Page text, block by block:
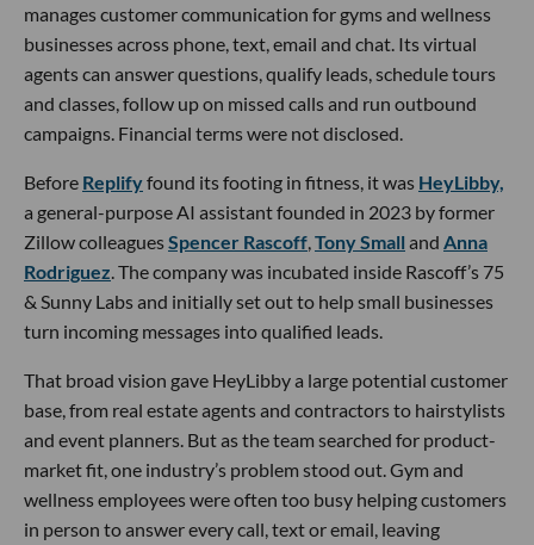
manages customer communication for gyms and wellness
businesses across phone, text, email and chat. Its virtual
agents can answer questions, qualify leads, schedule tours
and classes, follow up on missed calls and run outbound
campaigns. Financial terms were not disclosed.
Before Replifyfound its footing in fitness, it was HeyLibby,
a general-purpose AI assistant founded in 2023 by former
Zillow colleaguesSpencer Rascoff Tony Small and Anna
Rodriguez . The company was incubated inside Rascoff’s 75
& Sunny Labs and initially set out to help small businesses
turn incoming messages into qualified leads.
That broad vision gave HeyLibby a large potential customer
base, from real estate agents and contractors to hairstylists
and event planners. But as the team searched for product-
market fit, one industry’s problem stood out. Gym and
wellness employees were often too busy helping customers
in person to answer every call, text or email, leaving